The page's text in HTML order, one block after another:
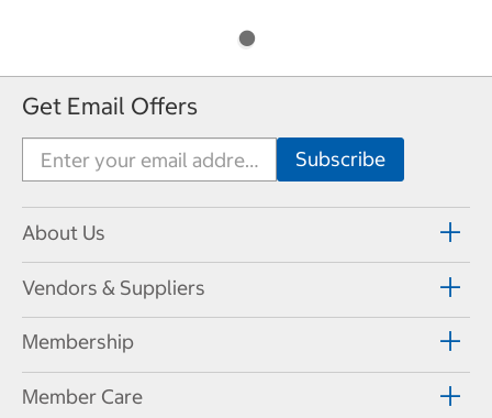
Get Email Offers
About Us
Vendors & Suppliers
Membership
Member Care